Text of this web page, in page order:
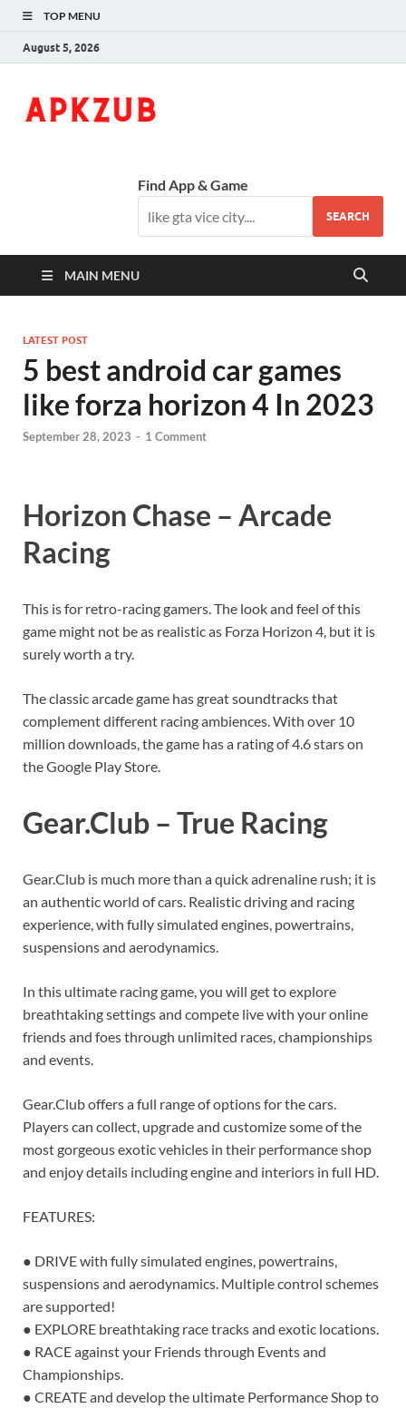
TOP MENU
August 5, 2026
Find App & Game
SEARCH
MAIN MENU
LATEST POST
5 best android car games
like forza horizon 4 In 2023
September 28, 2023 - 1 Comment
Horizon Chase – Arcade
Racing
This is for retro-racing gamers. The look and feel of this
game might not be as realistic as Forza Horizon 4, but it is
surely worth a try.
The classic arcade game has great soundtracks that
complement different racing ambiences. With over 10
million downloads, the game has a rating of 4.6 stars on
the Google Play Store.
Gear.Club – True Racing
Gear.Club is much more than a quick adrenaline rush; it is
an authentic world of cars. Realistic driving and racing
experience, with fully simulated engines, powertrains,
suspensions and aerodynamics.
In this ultimate racing game, you will get to explore
breathtaking settings and compete live with your online
friends and foes through unlimited races, championships
and events.
Gear.Club offers a full range of options for the cars.
Players can collect, upgrade and customize some of the
most gorgeous exotic vehicles in their performance shop
and enjoy details including engine and interiors in full HD.
FEATURES:
● DRIVE with fully simulated engines, powertrains,
suspensions and aerodynamics. Multiple control schemes
are supported!
● EXPLORE breathtaking race tracks and exotic locations.
● RACE against your Friends through Events and
Championships.
● CREATE and develop the ultimate Performance Shop to